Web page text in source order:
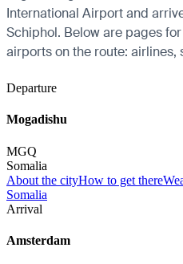
International Airport and
Schiphol. Below are pages
airports on the route:
Departure
Mogadishu
MGQ
Somalia
About the cityHow to get there
Somalia
Arrival
Amsterdam